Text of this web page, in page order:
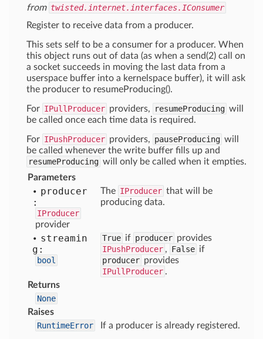
from twisted.internet.interfaces.IConsumer
Register to receive data from a producer.
This sets self to be a consumer for a producer. When
this object runs out of data (as when a send(2) call on
a socket succeeds in moving the last data from a
userspace buffer into a kernelspace buffer), it will ask
the producer to resumeProducing().
For IPullProducer providers, resumeProducing will
be called once each time data is required.
For IPushProducer providers, pauseProducing will
be called whenever the write buffer fills up and
resumeProducing will only be called when it empties.
Parameters
producer
:
IProducer
provider
The IProducer that will be
producing data.
streamin
g:
bool
True if producer provides
IPushProducer , False if
producer provides
IPullProducer .
Returns
None
Raises
RuntimeError
If a producer is already registered.